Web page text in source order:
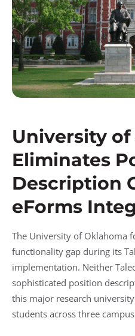
University
Eliminates
Description
eForms
The University of Oklahoma
functionality gap during its
implementation. Neither
sophisticated position
this major research
students across three